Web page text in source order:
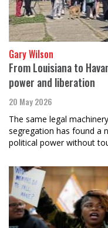
Gary Wilson
From Louisiana to
power and liberation
20 May 2026
The same legal
segregation has found a
political power without